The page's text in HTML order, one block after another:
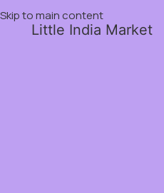
Skip to main content
Little India Market